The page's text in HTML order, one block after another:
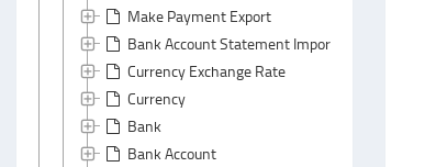
Make Payment Export
Bank Account Statement Import
Currency Exchange Rate
Currency
Bank
Bank Account